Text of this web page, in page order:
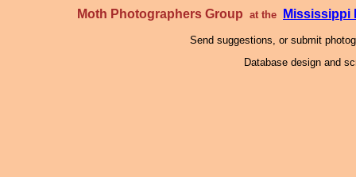
Moth Photographers Group at the Mississippi
Send suggestions, or submit
Database design and